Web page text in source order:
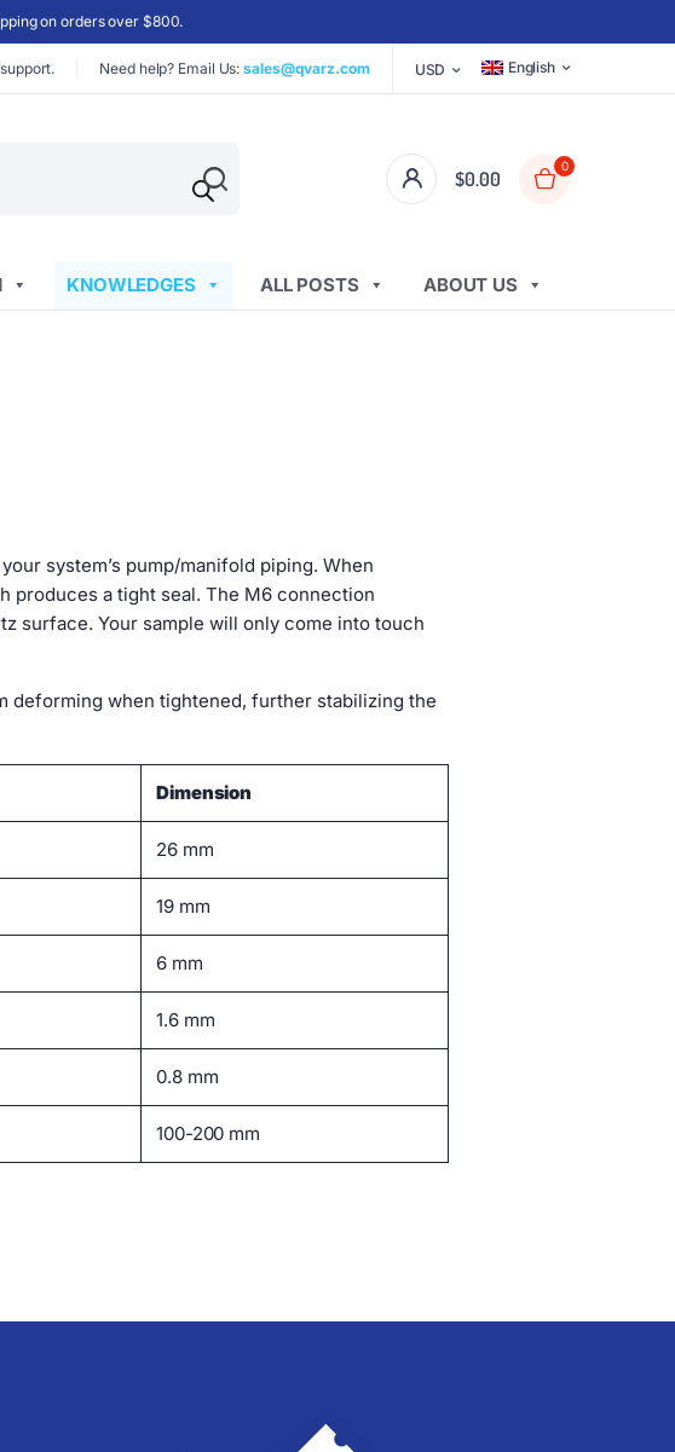
on orders over $800.
Need help? Email Us:sales@qvarz.com USD English
$0.00
0
KNOWLEDGES ALL POSTS ABOUT US
system’s pump/manifold piping. When
produces a tight seal. The M6 connection
surface. Your sample will only come into touch
deforming when tightened, further stabilizing the
Dimension
26 mm
19 mm
6 mm
1.6 mm
0.8 mm
100-200 mm